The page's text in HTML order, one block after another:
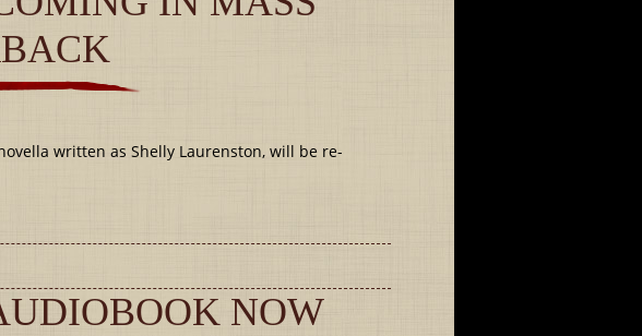
novella written as Shelly Laurenston, will be re-
NOW